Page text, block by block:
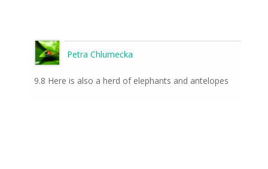
Petra Chlumecka
9.8 Here is also a herd of elephants and antelopes